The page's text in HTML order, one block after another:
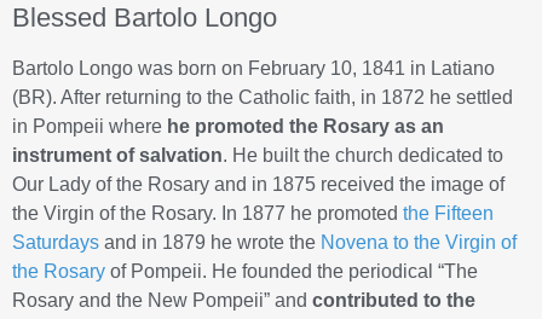
Blessed Bartolo Longo
Bartolo Longo was born on February 10, 1841 in Latiano
(BR). After returning to the Catholic faith, in 1872 he settled
in Pompeii where he promoted the Rosary as an
instrument of salvation. He built the church dedicated to
Our Lady of the Rosary and in 1875 received the image of
the Virgin of the Rosary. In 1877 he promoted the Fifteen
Saturdays and in 1879 he wrote the Novena to the Virgin of
the Rosary of Pompeii. He founded the periodical “The
Rosary and the New Pompeii” and contributed to the